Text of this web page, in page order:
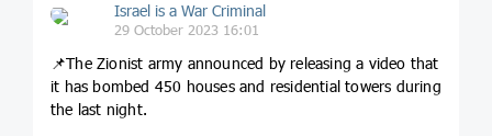
Israel is a War Criminal
29 October 2023 16:01
📌The Zionist army announced by releasing a video that
it has bombed 450 houses and residential towers during
the last night.